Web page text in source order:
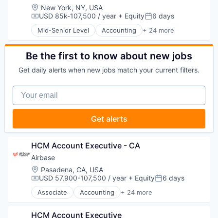
Platform
Procure To Pay
Software
Spend Management
Technology
Financial Services
Financial Software
Fintech
Invoice Processing
Media and Information Services (B2B)
Other Financial Services
Payments
Procure To Pay
Software
Spend Management
Bill Payments
Billing
Business/Productivity Software
Enterprise Software
Expense Management
Finance
Financial Management
Financial Services
Fintech
Invoice Processing
Management Information Systems
Media and Information Services (B2B)
Other Financial Services
Platform
Procure To Pay
Software
Spend Management
Technology
Location:
New York, NY, USA
Compensation:
USD 85k-107,500 / year + EquityPosted:
6 days
Mid-Senior Level Accounting + 24 more
Accounts Payable
AP Automation
Automation
Bill Payments
Business/Productivity Software
Enterprise Software
Expense Management
Financial Management
Financial Services
Financial Software
Fintech
Invoice Processing
Management Information Systems
Media and Information Services (B2B)
Other Financial Services
Be the first to know about new jobs
Get daily alerts when new jobs match your current filters.
Your email
Get alerts
HCM Account Executive - CA
Airbase
Location:
Pasadena, CA, USA
Compensation:
USD 57,900-107,500 / year + EquityPosted:
6 days
Associate Accounting + 24 more
Accounts Payable
Automation
HCM Account Executive